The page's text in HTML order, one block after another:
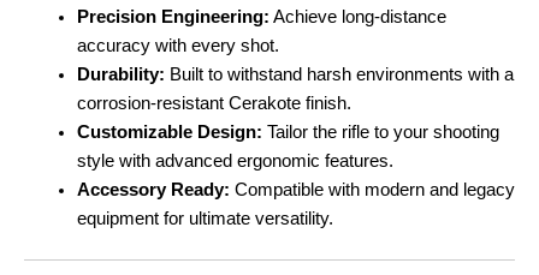
Precision Engineering: Achieve long-distance
accuracy with every shot.
Durability: Built to withstand harsh environments with a
corrosion-resistant Cerakote finish.
Customizable Design: Tailor the rifle to your shooting
style with advanced ergonomic features.
Accessory Ready: Compatible with modern and legacy
equipment for ultimate versatility.